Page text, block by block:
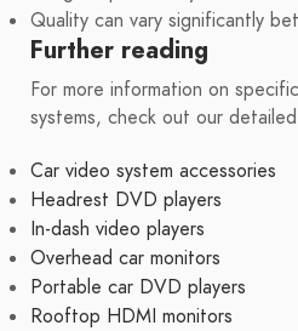
Quality can vary significantly
Further reading
For more information on
systems, check out our
Car video system accessories
Headrest DVD players
In-dash video players
Overhead car monitors
Portable car DVD players
Rooftop HDMI monitors